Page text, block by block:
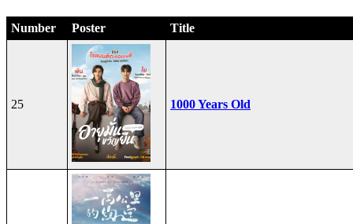
Number Poster Title
25 1000 Years Old